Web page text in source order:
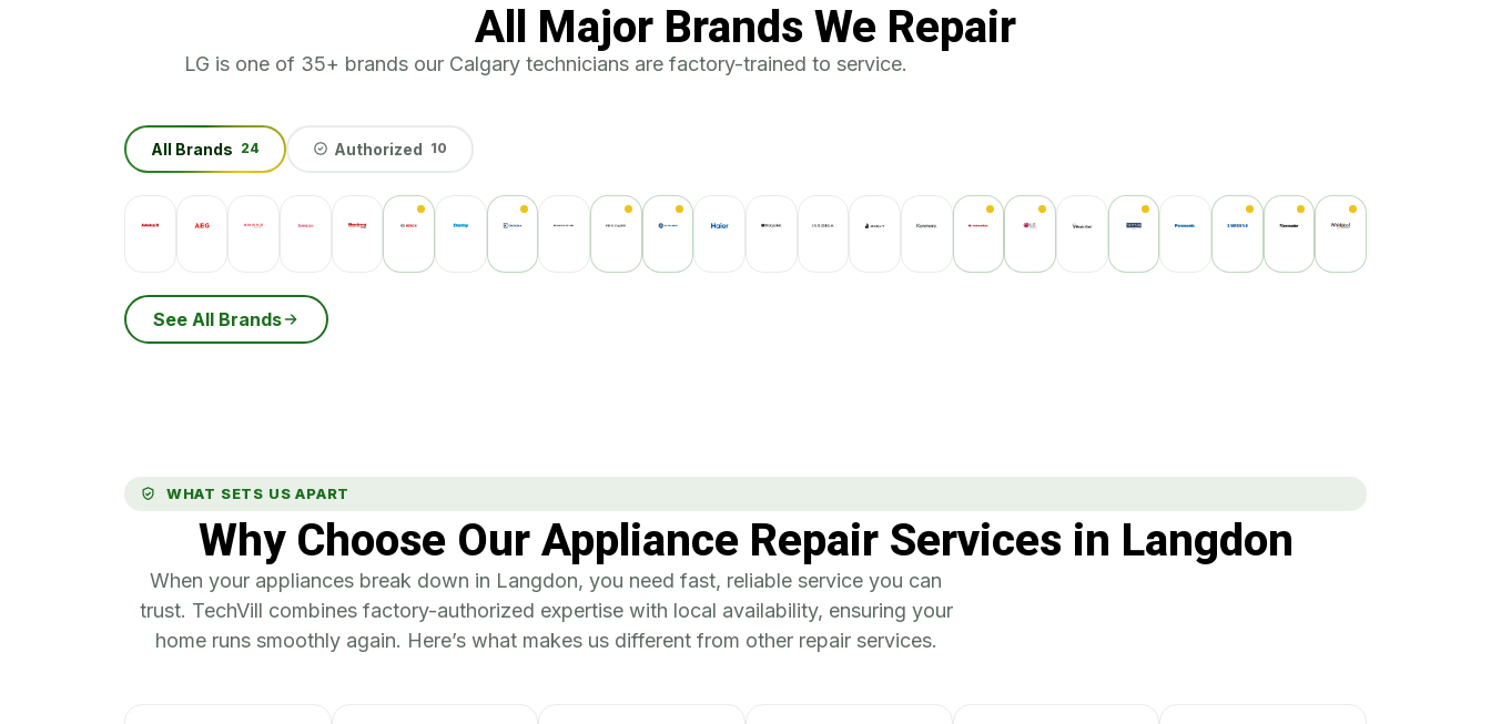
All Major Brands We Repair
LG is one of 35+ brands our Calgary technicians are factory-trained to service.
All Brands 24 Authorized 10
See All Brands
WHAT SETS US APART
Why Choose Our Appliance Repair Services in Langdon
When your appliances break down in Langdon, you need fast, reliable service you can
trust. TechVill combines factory-authorized expertise with local availability, ensuring your
home runs smoothly again. Here’s what makes us different from other repair services.